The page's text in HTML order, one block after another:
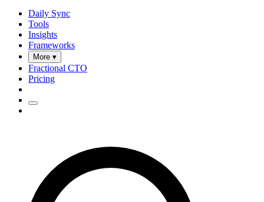
Daily Sync
Tools
Insights
Frameworks
More ▾
Fractional CTO
Pricing